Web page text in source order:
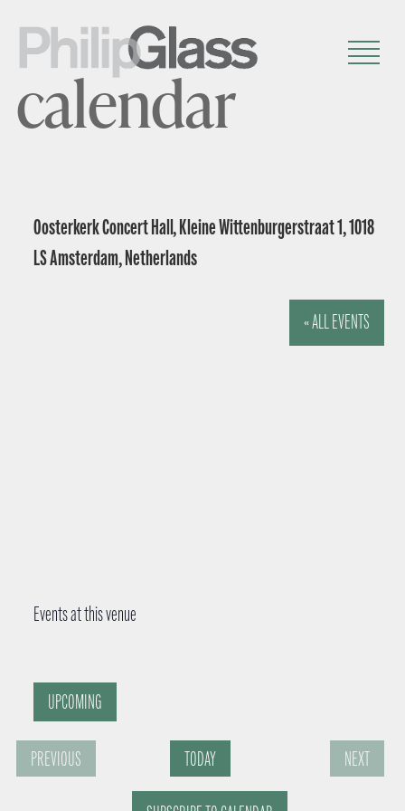
calendar
Oosterkerk Concert Hall, Kleine Wittenburgerstraat 1, 1018
LS Amsterdam, Netherlands
« ALL EVENTS
Events at this venue
UPCOMING
S
e
PREVIOUS
TODAY
NEXT